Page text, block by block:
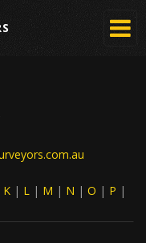
K | L | M | N | O | P |